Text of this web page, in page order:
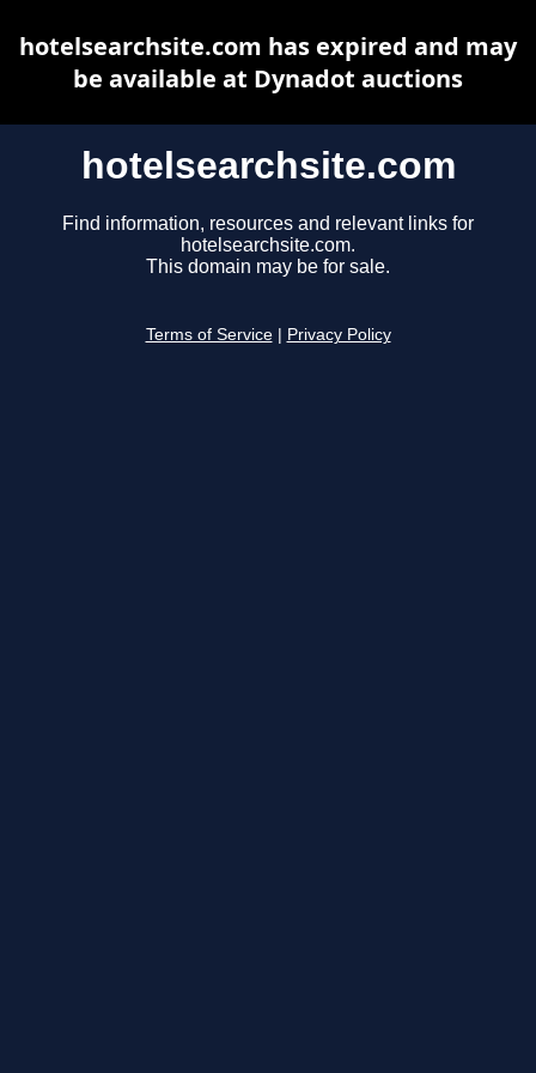
hotelsearchsite.com
Find information, resources and relevant links for
hotelsearchsite.com.
This domain may be for sale.
Terms of Service Privacy Policy
hotelsearchsite.com has expired and may
be available at Dynadot auctions